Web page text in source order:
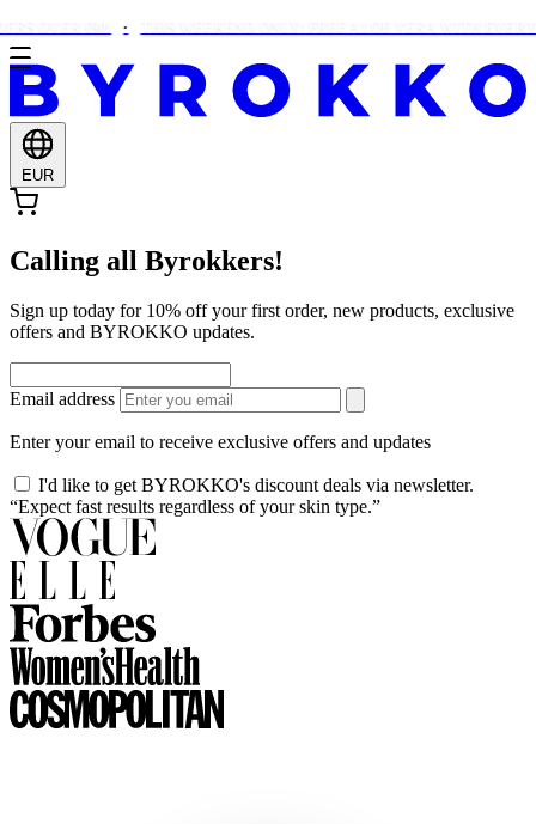
EUR
Calling all Byrokkers!
Sign up today for 10% off your first order, new products, exclusive
offers and BYROKKO updates.
Email address
Enter your email to receive exclusive offers and updates
I'd like to get BYROKKO's discount deals via newsletter.
“Expect fast results regardless of your skin type.”